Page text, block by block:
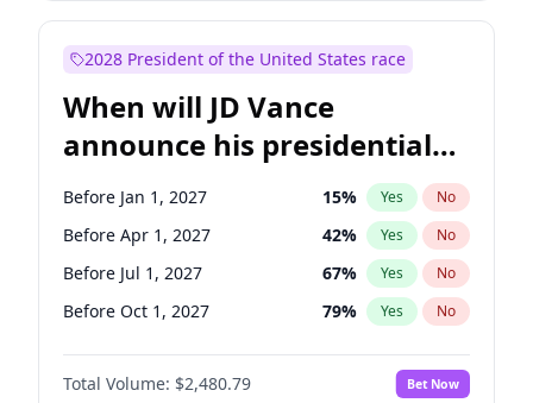
2028 President of the United States race
When will JD Vance
announce his presidential
candidacy?
Before Jan 1, 2027 15% Yes No
Before Apr 1, 2027 42% Yes No
Before Jul 1, 2027 67% Yes No
Before Oct 1, 2027 79% Yes No
Total Volume: $2,480.79 Bet Now